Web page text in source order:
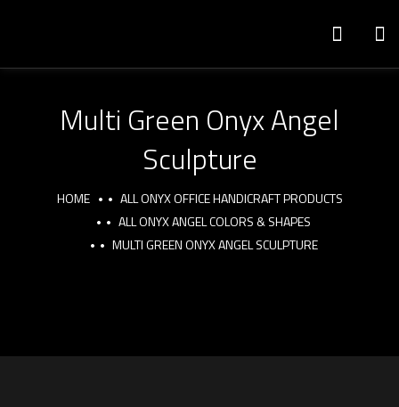
Multi Green Onyx Angel
Sculpture
HOME
ALL ONYX OFFICE HANDICRAFT PRODUCTS
ALL ONYX ANGEL COLORS & SHAPES
MULTI GREEN ONYX ANGEL SCULPTURE